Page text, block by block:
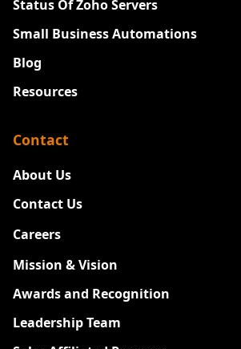
Status Of Zoho Servers
Small Business Automations
Blog
Resources
Contact
About Us
Contact Us
Careers
Mission & Vision
Awards and Recognition
Leadership Team